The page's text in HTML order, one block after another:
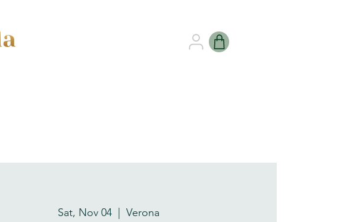
Sat, Nov 04
  |
Verona